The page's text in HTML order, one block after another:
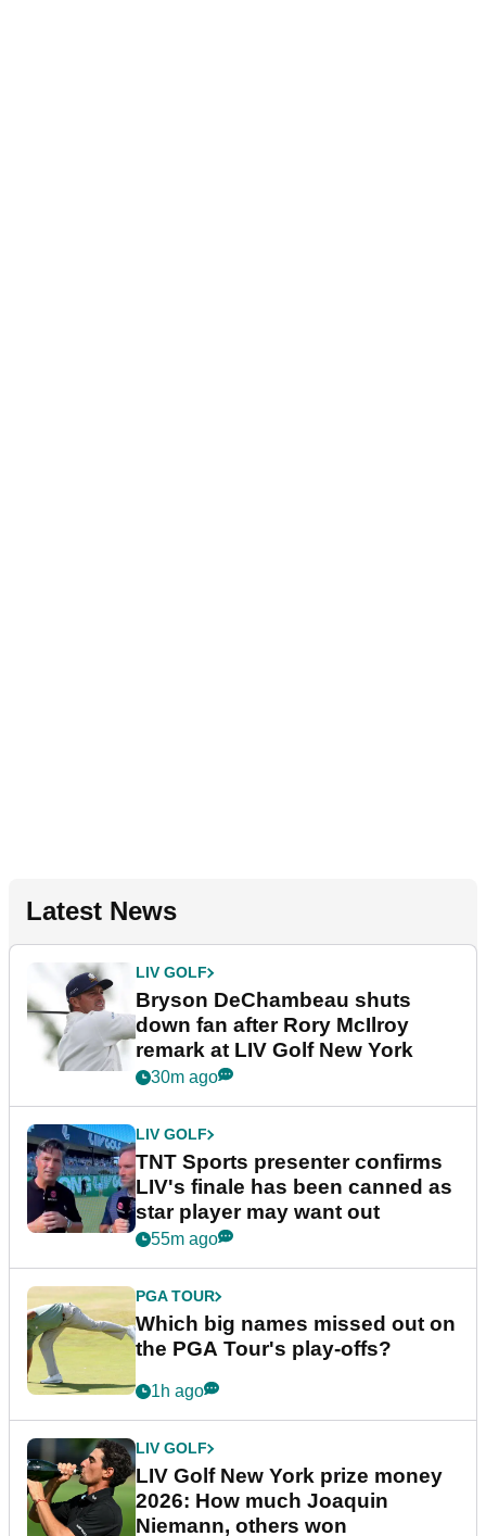
Latest News
LIV GOLF
Bryson DeChambeau shuts
down fan after Rory McIlroy
remark at LIV Golf New York
30m ago
LIV GOLF
TNT Sports presenter confirms
LIV's finale has been canned as
star player may want out
55m ago
PGA TOUR
Which big names missed out on
the PGA Tour's play-offs?
1h ago
LIV GOLF
LIV Golf New York prize money
2026: How much Joaquin
Niemann, others won